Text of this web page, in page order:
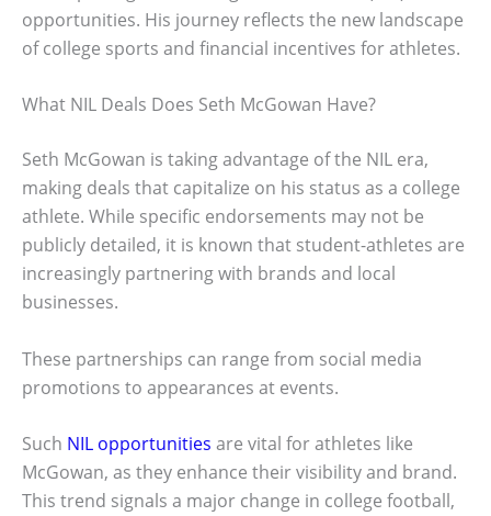
opportunities. His journey reflects the new landscape
of college sports and financial incentives for athletes.
What NIL Deals Does Seth McGowan Have?
Seth McGowan is taking advantage of the NIL era,
making deals that capitalize on his status as a college
athlete. While specific endorsements may not be
publicly detailed, it is known that student-athletes are
increasingly partnering with brands and local
businesses.
These partnerships can range from social media
promotions to appearances at events.
Such NIL opportunities are vital for athletes like
McGowan, as they enhance their visibility and brand.
This trend signals a major change in college football,